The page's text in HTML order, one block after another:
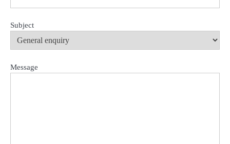
Subject
Message